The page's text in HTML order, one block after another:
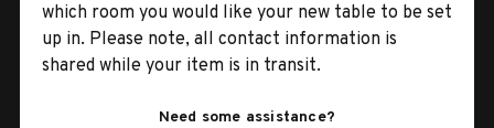
which room you would like your new table to be set
up in. Please note, all contact information is
shared while your item is in transit.
Need some assistance?